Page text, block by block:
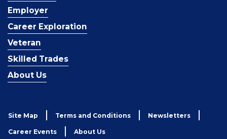
Employer
Career Exploration
Veteran
Skilled Trades
About Us
Site Map Terms and Conditions Newsletters
Career Events About Us